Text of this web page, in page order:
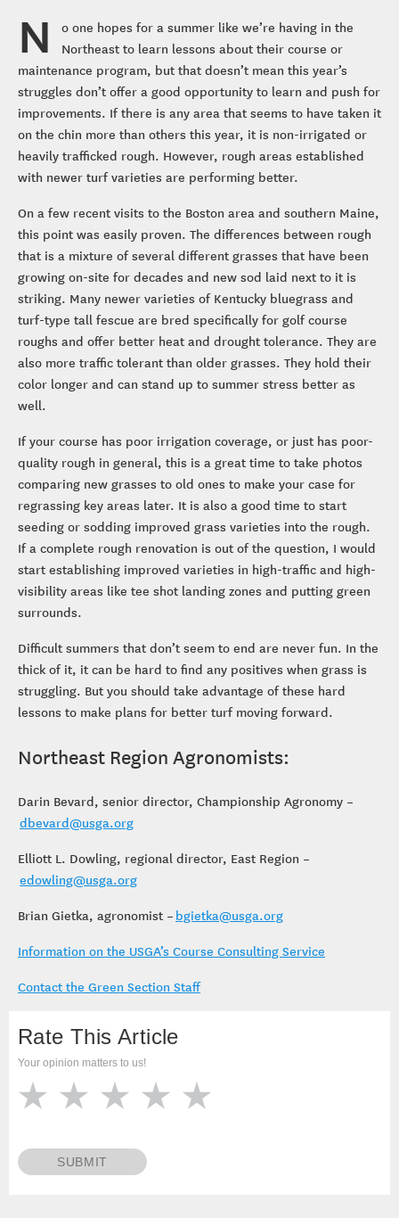
N
o one hopes for a summer like we’re having in the
Northeast to learn lessons about their course or
maintenance program, but that doesn’t mean this year’s
struggles don’t offer a good opportunity to learn and push for
improvements. If there is any area that seems to have taken it
on the chin more than others this year, it is non-irrigated or
heavily trafficked rough. However, rough areas established
with newer turf varieties are performing better.
On a few recent visits to the Boston area and southern Maine,
this point was easily proven. The differences between rough
that is a mixture of several different grasses that have been
growing on-site for decades and new sod laid next to it is
striking. Many newer varieties of Kentucky bluegrass and
turf-type tall fescue are bred specifically for golf course
roughs and offer better heat and drought tolerance. They are
also more traffic tolerant than older grasses. They hold their
color longer and can stand up to summer stress better as
well.
If your course has poor irrigation coverage, or just has poor-
quality rough in general, this is a great time to take photos
comparing new grasses to old ones to make your case for
regrassing key areas later. It is also a good time to start
seeding or sodding improved grass varieties into the rough.
If a complete rough renovation is out of the question, I would
start establishing improved varieties in high-traffic and high-
visibility areas like tee shot landing zones and putting green
surrounds.
Difficult summers that don’t seem to end are never fun. In the
thick of it, it can be hard to find any positives when grass is
struggling. But you should take advantage of these hard
lessons to make plans for better turf moving forward.
Northeast Region Agronomists:
Darin Bevard, senior director, Championship Agronomy –
dbevard@usga.org
Elliott L. Dowling, regional director, East Region –
edowling@usga.org
Brian Gietka, agronomist – bgietka@usga.org
Information on the USGA’s Course Consulting Service
Contact the Green Section Staff
Rate This Article
Your opinion matters to us!
SUBMIT